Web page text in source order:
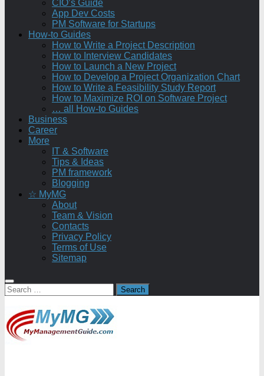
CIO’s Guide
App Dev Costs
PM Software for Startups
How-to Guides
How to Write a Project Description
How to Interview Candidates
How to Launch a New Project
How to Develop a Project Organization Chart
How to Write a Feasibility Study Report
How to Maximize ROI on Software Project
… all How-to Guides
Business
Career
More
IT & Software
Tips & Ideas
PM framework
Blogging
☆ MyMG
About
Team & Vision
Contacts
Privacy Policy
Terms of Use
Sitemap
Search
for: